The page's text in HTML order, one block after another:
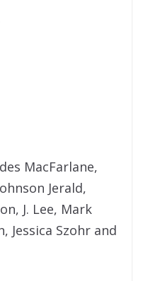
MacFarlane,
Jerald,
J. Lee, Mark
Jessica Szohr and